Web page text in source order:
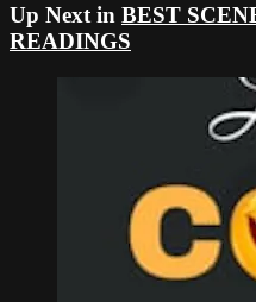
Up Next in BEST
READINGS